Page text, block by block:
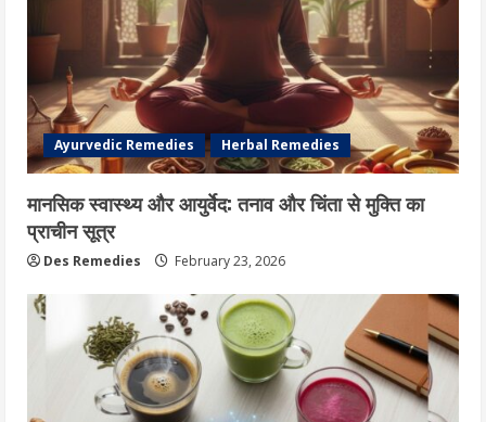
Ayurvedic Remedies Herbal Remedies
मानसिक स्वास्थ्य और आयुर्वेद: तनाव और चिंता से मुक्ति का
प्राचीन सूत्र
Des Remedies February 23, 2026